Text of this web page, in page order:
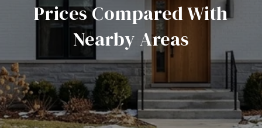
Prices Compared With
Nearby Areas